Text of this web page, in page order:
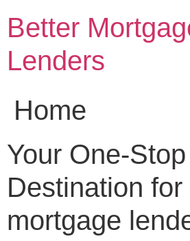
content
Better
Lenders
Home
Your One-Stop
Destination
mortgage